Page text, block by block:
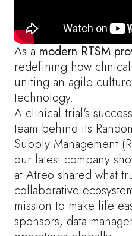
As a modern RTSM
redefining how
uniting an agile
technology.
A clinical trial's
team behind its
Supply Management
our latest company
at Atreo shared what
collaborative
mission to make life
sponsors, data